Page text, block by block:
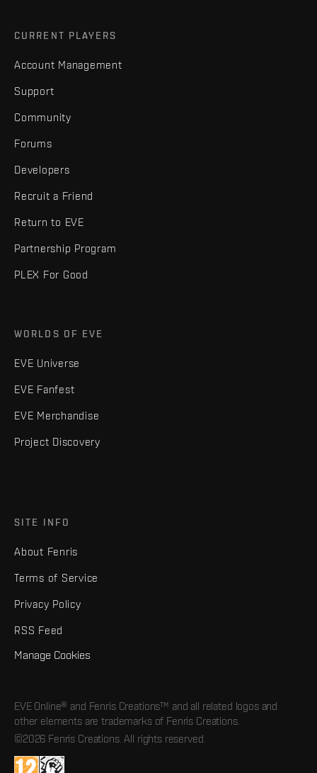
CURRENT PLAYERS
Account Management
Support
Community
Forums
Developers
Recruit a Friend
Return to EVE
Partnership Program
PLEX For Good
WORLDS OF EVE
EVE Universe
EVE Fanfest
EVE Merchandise
Project Discovery
SITE INFO
About Fenris
Terms of Service
Privacy Policy
RSS Feed
Manage Cookies
EVE Online® and Fenris Creations™ and all related logos and
other elements are trademarks of Fenris Creations.
©2026 Fenris Creations. All rights reserved.